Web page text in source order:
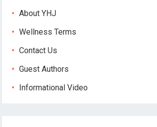
About YHJ
Wellness Terms
Contact Us
Guest Authors
Informational Video